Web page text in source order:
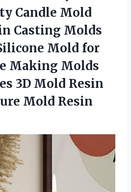
Candle Mold
Casting Molds
Mold for
Making Molds
3D Mold Resin
Mold Resin